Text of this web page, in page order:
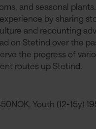
and seasonal
by sharing
and recounting
on Stetind over the
the progress of
routes up Stetind.
Youth (12-15y)